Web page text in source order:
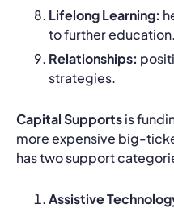
Lifelong Learning:
to further education.
Relationships:
strategies.
Capital Supportsis
more expensive big-
has two support
Assistive